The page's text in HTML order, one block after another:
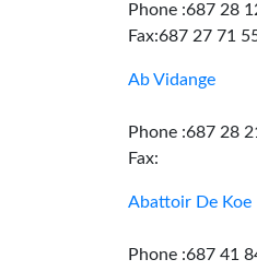
Phone :687 28
Fax:687 27 71
Ab Vidange
Phone :687 28
Fax:
Abattoir De Koe
Phone :687 41